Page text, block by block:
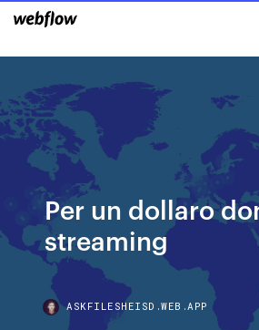
Per un dollaro
streaming
ASKFILESHEISD.WEB.APP